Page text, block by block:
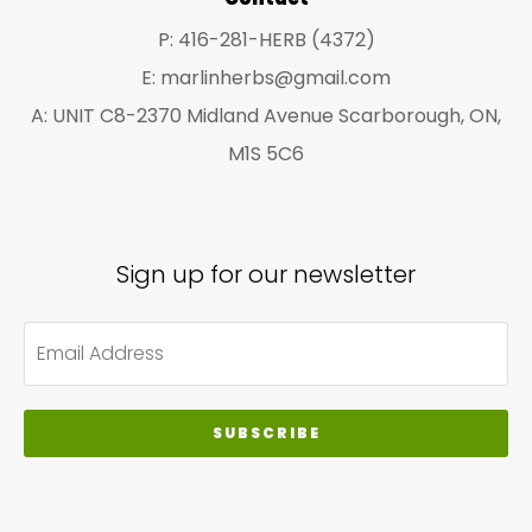
P: 416-281-HERB (4372)
E: marlinherbs@gmail.com
A: UNIT C8-2370 Midland Avenue Scarborough, ON,
M1S 5C6
Sign up for our newsletter
SUBSCRIBE